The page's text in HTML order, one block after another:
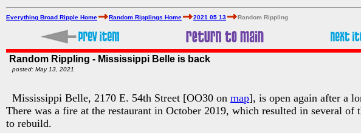
Everything Broad Ripple Home Random Ripplings Home 2021 05 13 Random Rippling
Random Rippling - Mississippi Belle is back
posted: May 13, 2021
Mississippi Belle, 2170 E. 54th Street [OO30 on map], is open again after a
There was a fire at the restaurant in October 2019, which resulted in several of
to rebuild.